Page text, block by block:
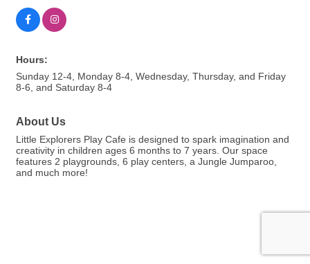
Hours:
Sunday 12-4, Monday 8-4, Wednesday, Thursday, and Friday
8-6, and Saturday 8-4
About Us
Little Explorers Play Cafe is designed to spark imagination and
creativity in children ages 6 months to 7 years. Our space
features 2 playgrounds, 6 play centers, a Jungle Jumparoo,
and much more!